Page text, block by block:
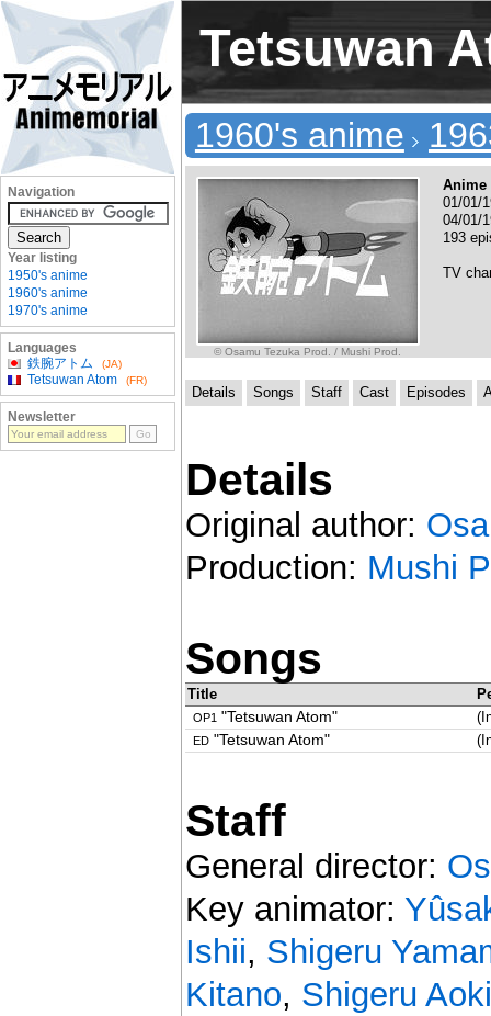
Tetsuwan
1960's anime
© Osamu Tezuka Prod. / Mushi Prod.
Anime
01/01/
04/01/
193
TV
Details Songs Staff Cast Episodes
Details
Original author:
Production: Mushi
Songs
Title
OP1 "Tetsuwan Atom"
ED "Tetsuwan Atom"
Staff
General director:
Key animator:
Ishii, Shigeru
Kitano, Shigeru Aoki
Navigation
Year listing
1950's anime
1960's anime
1970's anime
Languages
鉄腕アトム
(JA)
Tetsuwan Atom (FR)
Newsletter